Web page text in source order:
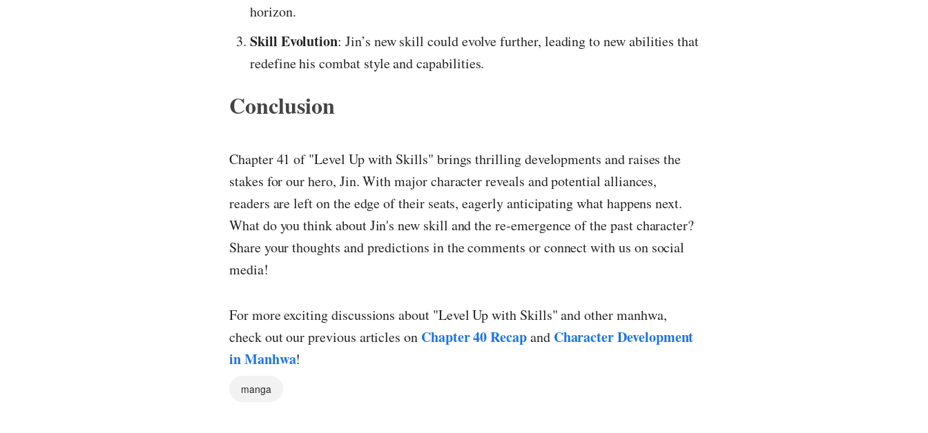
horizon.
Skill Evolution: Jin’s new skill could evolve further, leading to new abilities that
redefine his combat style and capabilities.
Conclusion
Chapter 41 of "Level Up with Skills" brings thrilling developments and raises the
stakes for our hero, Jin. With major character reveals and potential alliances,
readers are left on the edge of their seats, eagerly anticipating what happens next.
What do you think about Jin's new skill and the re-emergence of the past character?
Share your thoughts and predictions in the comments or connect with us on social
media!
For more exciting discussions about "Level Up with Skills" and other manhwa,
check out our previous articles on Chapter 40 Recapand Character Development
in Manhwa!
manga